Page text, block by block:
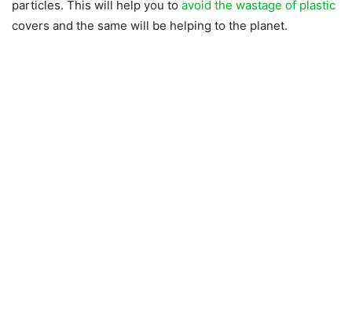
particles. This will help you to avoid the wastage of plastic
covers and the same will be helping to the planet.